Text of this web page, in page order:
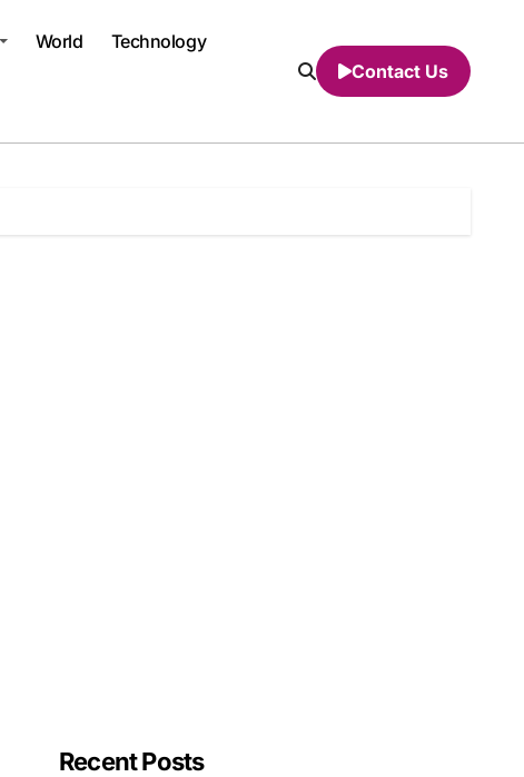
World Technology
Contact Us
Recent Posts